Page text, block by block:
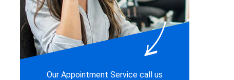
Our Appointment Service call us